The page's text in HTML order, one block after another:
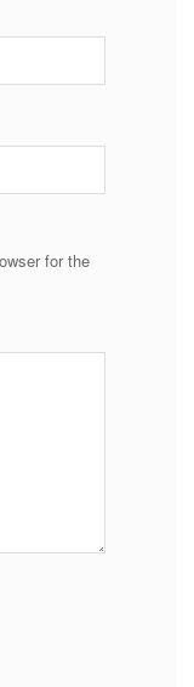
for the